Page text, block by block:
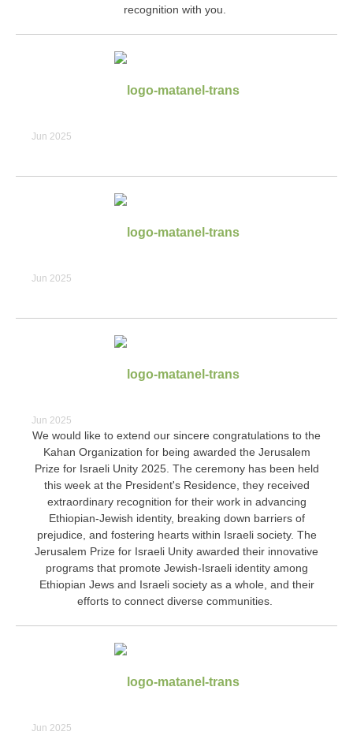
recognition with you.
Jun 2025
Jun 2025
Jun 2025
We would like to extend our sincere congratulations to the
Kahan Organization for being awarded the Jerusalem
Prize for Israeli Unity 2025. The ceremony has been held
this week at the President's Residence, they received
extraordinary recognition for their work in advancing
Ethiopian-Jewish identity, breaking down barriers of
prejudice, and fostering hearts within Israeli society. The
Jerusalem Prize for Israeli Unity awarded their innovative
programs that promote Jewish-Israeli identity among
Ethiopian Jews and Israeli society as a whole, and their
efforts to connect diverse communities.
Jun 2025